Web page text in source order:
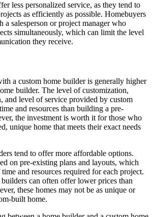
less personalized service, as they tend to
as efficiently as possible. Homebuyers
salesperson or project manager who
simultaneously, which can limit the level
they receive.
a custom home builder is generally higher
builder. The level of customization,
and level of service provided by custom
and resources than building a pre-
the investment is worth it for those who
unique home that meets their exact needs
tend to offer more affordable options.
on pre-existing plans and layouts, which
and resources required for each project.
can often offer lower prices than
these homes may not be as unique or
built home.